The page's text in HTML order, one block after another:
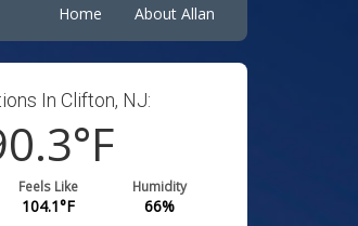
Home About Allan
In Clifton, NJ:
°F
Feels Like
104.1°F
Humidity
66%